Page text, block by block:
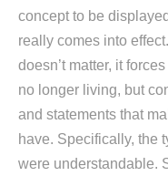
concept to be
really comes into
doesn’t matter, it
no longer living, but
and statements that
have. Specifically, the
were understandable.